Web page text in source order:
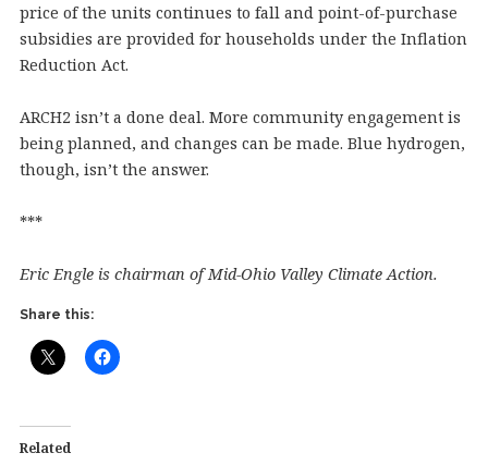
price of the units continues to fall and point-of-purchase
subsidies are provided for households under the Inflation
Reduction Act.
ARCH2 isn’t a done deal. More community engagement is
being planned, and changes can be made. Blue hydrogen,
though, isn’t the answer.
***
Eric Engle is chairman of Mid-Ohio Valley Climate Action.
Share this:
Related